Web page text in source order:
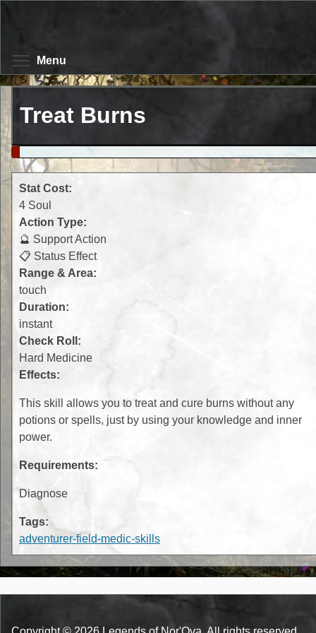
content
Menu
Treat Burns
Stat Cost:
4 Soul
Action Type:
🔮 Support Action
📋 Status Effect
Range & Area:
touch
Duration:
instant
Check Roll:
Hard Medicine
Effects:
This skill allows you to treat and cure burns without any
potions or spells, just by using your knowledge and inner
power.
Requirements:
Diagnose
Tags:
adventurer-field-medic-skills